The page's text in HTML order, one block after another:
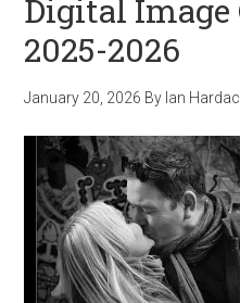
Digital
2025-2026
January 20, 2026 By Ian